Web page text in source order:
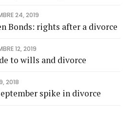
24, 2019
Bonds: rights after a divorce
12, 2019
to wills and divorce
2018
spike in divorce